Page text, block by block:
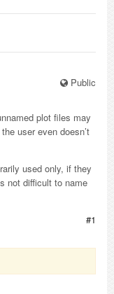
Public
plot files may
user even doesn’t
used only, if they
not difficult to name
#1